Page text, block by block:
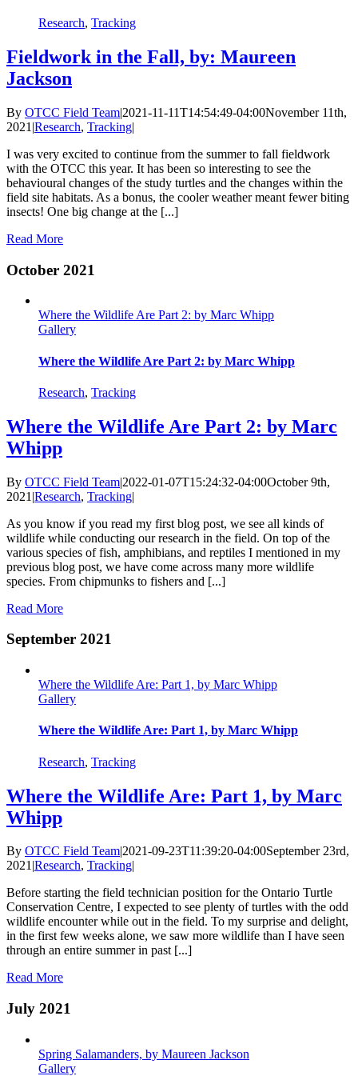
Research, Tracking
Fieldwork in the Fall, by: Maureen
Jackson
By OTCC Field Team|2021-11-11T14:54:49-04:00November 11th,
2021 |Research, Tracking|
I was very excited to continue from the summer to fall fieldwork
with the OTCC this year. It has been so interesting to see the
behavioural changes of the study turtles and the changes within the
field site habitats. As a bonus, the cooler weather meant fewer biting
insects! One big change at the [...]
Read More
October 2021
Where the Wildlife Are Part 2: by Marc Whipp
Gallery
Where the Wildlife Are Part 2: by Marc Whipp
Research, Tracking
Where the Wildlife Are Part 2: by Marc
Whipp
By OTCC Field Team|2022-01-07T15:24:32-04:00October 9th,
2021 |Research, Tracking|
As you know if you read my first blog post, we see all kinds of
wildlife while conducting our research in the field. On top of the
various species of fish, amphibians, and reptiles I mentioned in my
previous blog post, we have come across many more wildlife
species. From chipmunks to fishers and [...]
Read More
September 2021
Where the Wildlife Are: Part 1, by Marc Whipp
Gallery
Where the Wildlife Are: Part 1, by Marc Whipp
Research, Tracking
Where the Wildlife Are: Part 1, by Marc
Whipp
By OTCC Field Team|2021-09-23T11:39:20-04:00September 23rd,
2021|Research, Tracking|
Before starting the field technician position for the Ontario Turtle
Conservation Centre, I expected to see plenty of turtles with the odd
wildlife encounter while out in the field. To my surprise and delight,
in the first few weeks alone, we saw more wildlife than I have seen
through an entire summer in past [...]
Read More
July 2021
Spring Salamanders, by Maureen Jackson
Gallery